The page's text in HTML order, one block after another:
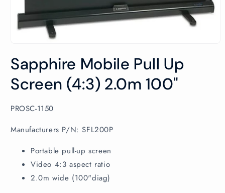
1
in
modal
Sapphire Mobile Pull Up
Screen (4:3) 2.0m 100"
SKU:
PROSC-1150
Manufacturers P/N: SFL200P
Portable pull-up screen
Video 4:3 aspect ratio
2.0m wide (100"diag)